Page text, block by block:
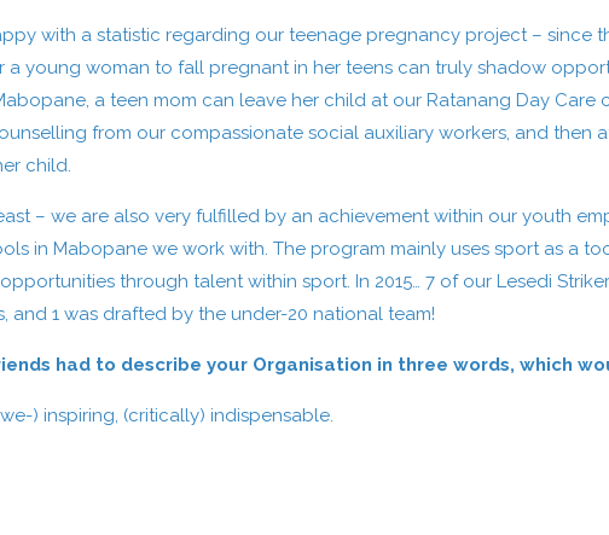
with a statistic regarding our teenage pregnancy project – since
a young woman to fall pregnant in her teens can truly shadow
a teen mom can leave her child at our Ratanang Day
from our compassionate social auxiliary workers, and
child.
– we are also very fulfilled by an achievement within our youth
in Mabopane we work with. The program mainly uses sport as a
through talent within sport. In 2015… 7 of our Lesedi
and 1 was drafted by the under-20 national team!
had to describe your Organisation in three words, which
) inspiring, (critically) indispensable.